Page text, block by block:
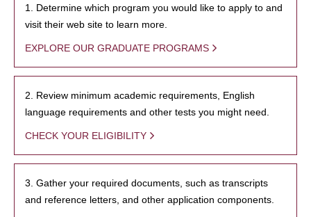
1. Determine which program you would like to apply to and
visit their web site to learn more.
EXPLORE OUR GRADUATE PROGRAMS
2. Review minimum academic requirements, English
language requirements and other tests you might need.
CHECK YOUR ELIGIBILITY
3. Gather your required documents, such as transcripts
and reference letters, and other application components.